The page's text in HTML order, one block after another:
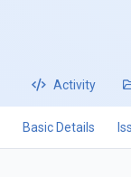
Activity
Basic Details